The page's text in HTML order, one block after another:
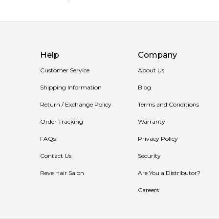
When you purchaseGucci Guilty Pour Homme
📦 Australia-Wide Delivery
We deliver Gucci fragrances directly to your
Item number:317597
Weight: 416 grams
Help
Customer Service
Shipping Information
Return / Exchange Policy
Order Tracking
FAQs
Contact Us
Reve Hair Salon
Company
About Us
Blog
Terms and Conditions
Warranty
Privacy Policy
Security
Are You a Distributor?
Careers